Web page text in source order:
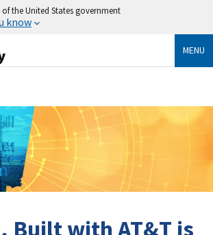
the United States government
know
MENU
Built with AT&T is